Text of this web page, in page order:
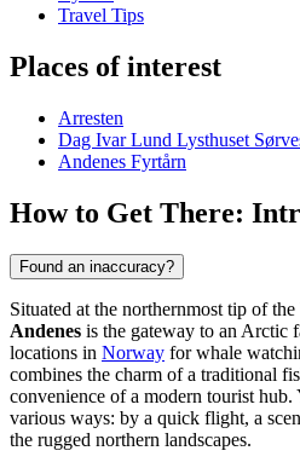
Travel Tips
Places of interest
Arresten
Dag Ivar Lund Lysthuset
Andenes Fyrtårn
How to Get There:
Found an inaccuracy?
Situated at the northernmost tip of
Andenes is the gateway to an Arctic
locations in Norway for whale
combines the charm of a traditional
convenience of a modern tourist hub.
various ways: by a quick flight, a
the rugged northern landscapes.